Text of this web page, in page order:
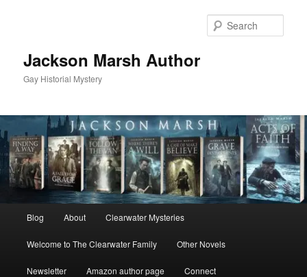
Jackson Marsh Author
Gay Historial Mystery
Blog About Clearwater Mysteries
Welcome to The Clearwater Family Other Novels
Newsletter Amazon author page Connect